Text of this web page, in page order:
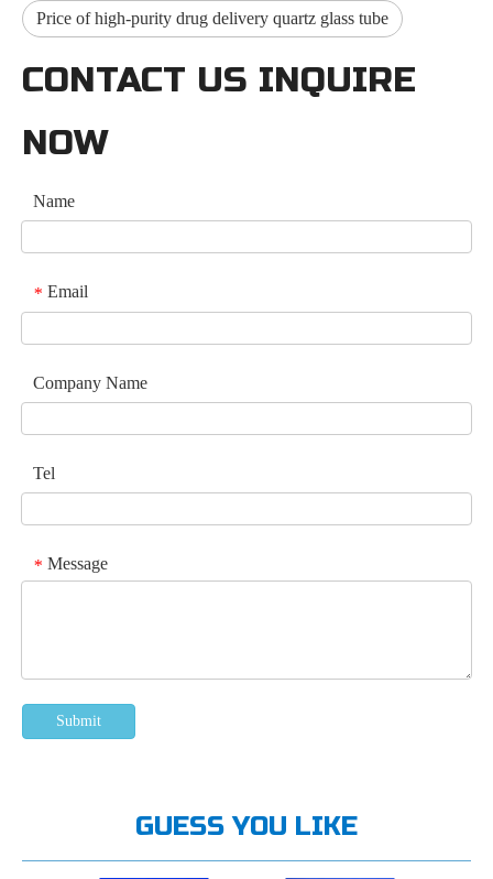
Price of high-purity drug delivery quartz glass tube
CONTACT US INQUIRE
NOW
Name
* Email
Company Name
Tel
* Message
Submit
GUESS YOU LIKE